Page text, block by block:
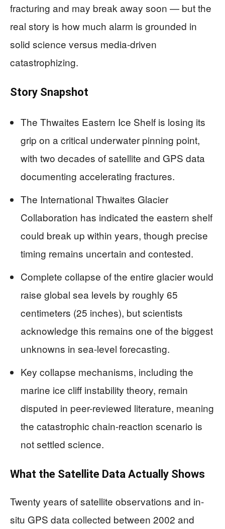
fracturing and may break away soon — but the
real story is how much alarm is grounded in
solid science versus media-driven
catastrophizing.
Story Snapshot
The Thwaites Eastern Ice Shelf is losing its
grip on a critical underwater pinning point,
with two decades of satellite and GPS data
documenting accelerating fractures.
The International Thwaites Glacier
Collaboration has indicated the eastern shelf
could break up within years, though precise
timing remains uncertain and contested.
Complete collapse of the entire glacier would
raise global sea levels by roughly 65
centimeters (25 inches), but scientists
acknowledge this remains one of the biggest
unknowns in sea-level forecasting.
Key collapse mechanisms, including the
marine ice cliff instability theory, remain
disputed in peer-reviewed literature, meaning
the catastrophic chain-reaction scenario is
not settled science.
What the Satellite Data Actually Shows
Twenty years of satellite observations and in-
situ GPS data collected between 2002 and